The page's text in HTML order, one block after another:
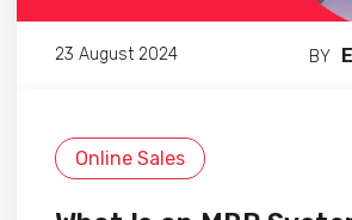
23 August 2024 BY
Online Sales